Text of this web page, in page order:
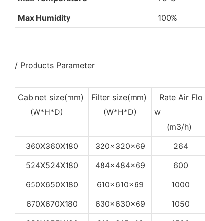
Max Humidity
100%
/ Products Parameter
Cabinet size(mm)
(W*H*D)
Filter size(mm)
(W*H*D)
Rate Air Flo
w
(m3/h)
360X360X180 320x320x69 264
524X524X180
484x484x69 600
650X650X180
610x610x69 1000
670X670X180
630x630x69 1050